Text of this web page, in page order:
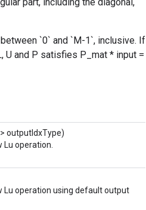
`0` and `M-1`, inclusive. If
U and P satisfies P_mat * input =
outputIdxType)
operation.
Lu operation using default output